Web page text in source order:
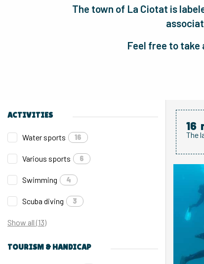
The town of La Ciotat is
Feel free to
ACTIVITIES
Water sports 16
Various sports 6
Swimming 4
Scuba diving 3
Show all (13)
TOURISM & HANDICAP
16
The